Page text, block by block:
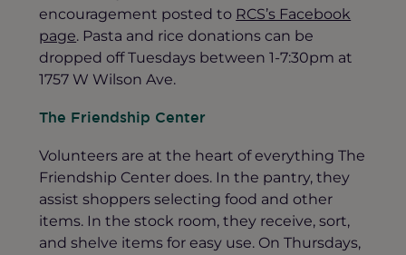
encouragement posted to RCS’s Facebook
page. Pasta and rice donations can be
dropped off Tuesdays between 1-7:30pm at
1757 W Wilson Ave.
The Friendship Center
Volunteers are at the heart of everything The
Friendship Center does. In the pantry, they
assist shoppers selecting food and other
items. In the stock room, they receive, sort,
and shelve items for easy use. On Thursdays,